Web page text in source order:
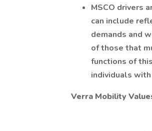
MSCO drivers
can include
demands and
of those that
functions of
individuals
Verra Mobility